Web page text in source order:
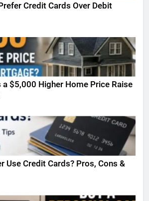
Credit Cards Over Debit
a $5,000 Higher Home Price Raise
Use Credit Cards? Pros, Cons &